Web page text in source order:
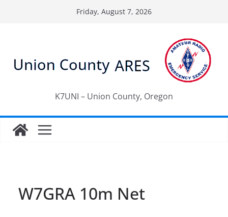
Friday, August 7, 2026
K7UNI – Union County, Oregon
W7GRA 10m Net